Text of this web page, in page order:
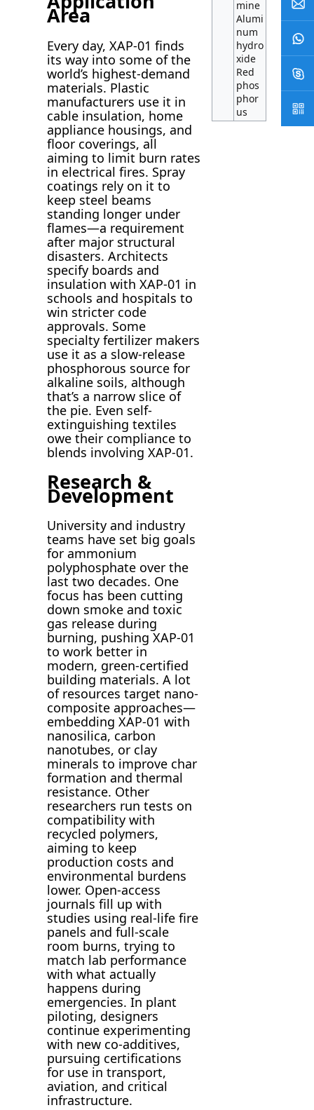
Area
Every day, XAP-01 finds
its way into some of the
world’s highest-demand
materials. Plastic
manufacturers use it in
cable insulation, home
appliance housings, and
floor coverings, all
aiming to limit burn rates
in electrical fires. Spray
coatings rely on it to
keep steel beams
standing longer under
flames—a requirement
after major structural
disasters. Architects
specify boards and
insulation with XAP-01 in
schools and hospitals to
win stricter code
approvals. Some
specialty fertilizer makers
use it as a slow-release
phosphorous source for
alkaline soils, although
that’s a narrow slice of
the pie. Even self-
extinguishing textiles
owe their compliance to
blends involving XAP-01.
Research &
Development
University and industry
teams have set big goals
for ammonium
polyphosphate over the
last two decades. One
focus has been cutting
down smoke and toxic
gas release during
burning, pushing XAP-01
to work better in
modern, green-certified
building materials. A lot
of resources target nano-
composite approaches—
embedding XAP-01 with
nanosilica, carbon
nanotubes, or clay
minerals to improve char
formation and thermal
resistance. Other
researchers run tests on
compatibility with
recycled polymers,
aiming to keep
production costs and
environmental burdens
lower. Open-access
journals fill up with
studies using real-life fire
panels and full-scale
room burns, trying to
match lab performance
with what actually
happens during
emergencies. In plant
piloting, designers
continue experimenting
with new co-additives,
pursuing certifications
for use in transport,
aviation, and critical
infrastructure.
mine
Alumi
num
hydro
xide
Red
phos
phor
us